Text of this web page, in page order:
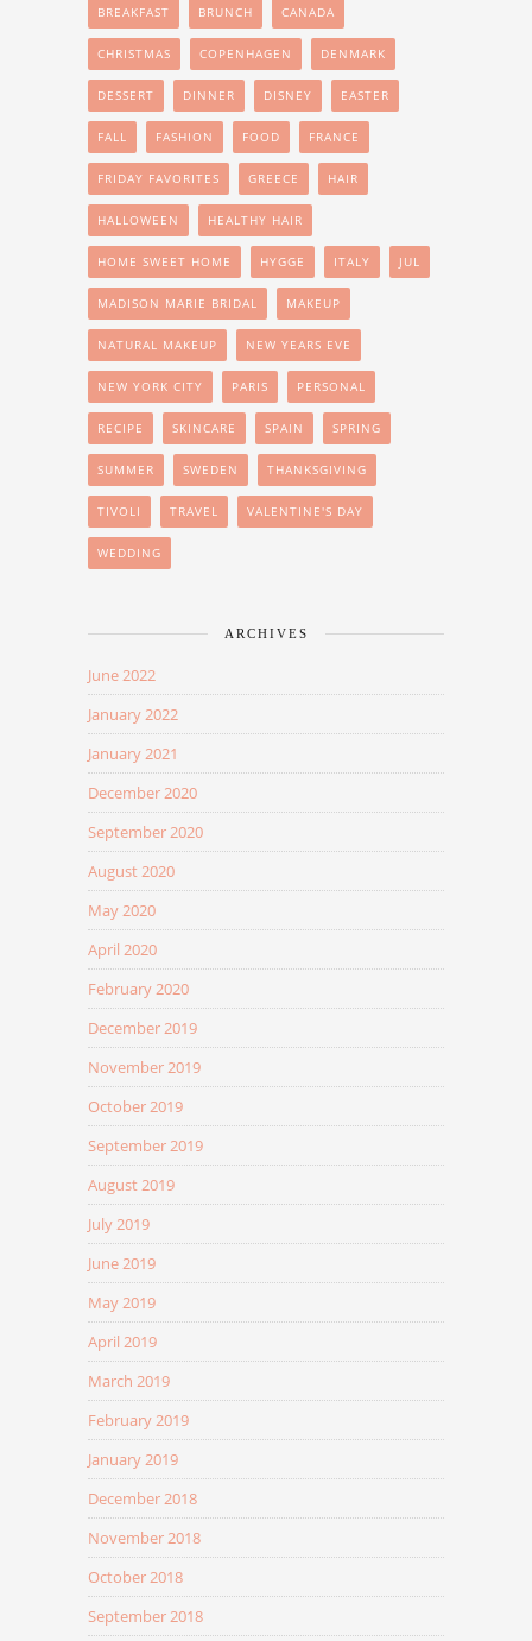
BREAKFAST BRUNCH CANADA
CHRISTMAS COPENHAGEN DENMARK
DESSERT DINNER DISNEY EASTER
FALL FASHION FOOD FRANCE
FRIDAY FAVORITES GREECE HAIR
HALLOWEEN HEALTHY HAIR
HOME SWEET HOME HYGGE ITALY JUL
MADISON MARIE BRIDAL MAKEUP
NATURAL MAKEUP NEW YEARS EVE
NEW YORK CITY PARIS PERSONAL
RECIPE SKINCARE SPAIN SPRING
SUMMER SWEDEN THANKSGIVING
TIVOLI TRAVEL VALENTINE'S DAY
WEDDING
ARCHIVES
June 2022
January 2022
January 2021
December 2020
September 2020
August 2020
May 2020
April 2020
February 2020
December 2019
November 2019
October 2019
September 2019
August 2019
July 2019
June 2019
May 2019
April 2019
March 2019
February 2019
January 2019
December 2018
November 2018
October 2018
September 2018